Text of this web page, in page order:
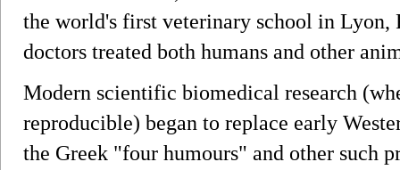
the world's first veterinary school in Lyon,
doctors treated both humans and other
Modern scientific biomedical research
reproducible) began to replace early
the Greek "four humours" and other such